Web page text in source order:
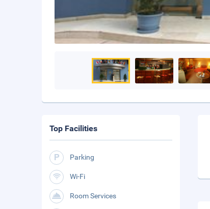
Top Facilities
Parking
Wi-Fi
Room Services